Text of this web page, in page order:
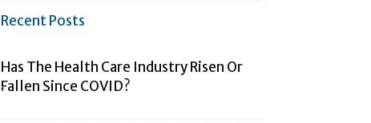
Recent Posts
Has The Health Care Industry Risen Or
Fallen Since COVID?